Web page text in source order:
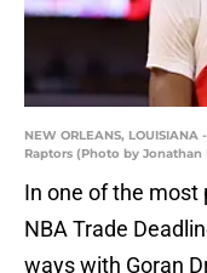
NEW ORLEANS,
Raptors (Photo by Jonathan
In one of the
NBA Trade
ways with Goran